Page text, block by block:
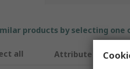
products by selecting
all Attribute